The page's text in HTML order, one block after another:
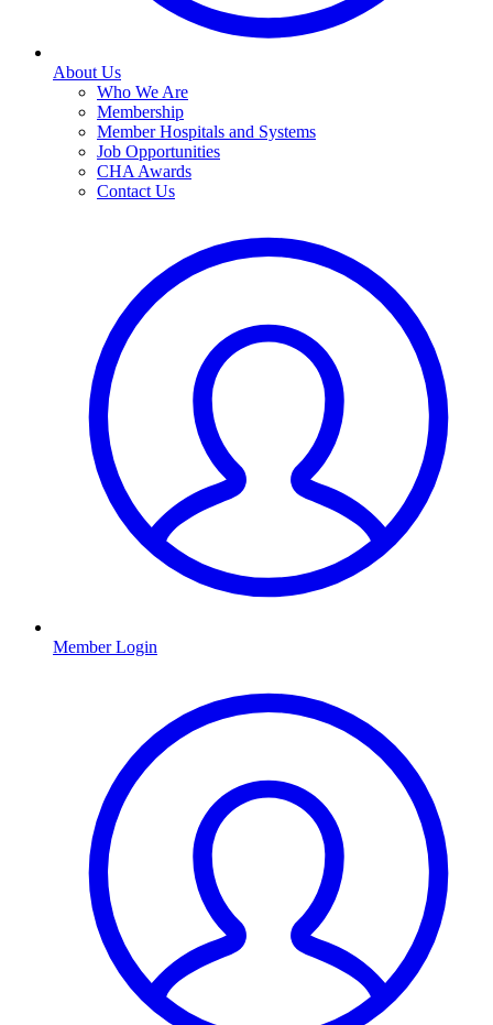
About Us
Who We Are
Membership
Member Hospitals and Systems
Job Opportunities
CHA Awards
Contact Us
Member Login